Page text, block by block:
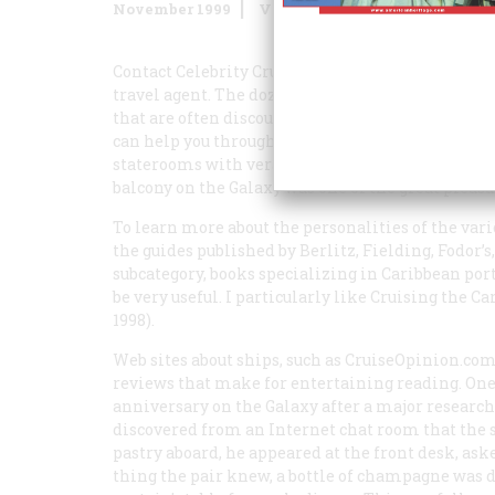
November 1999 Volume 50Issue 7
Contact Celebrity Cruises at 800-CELEBRITY and
travel agent. The dozens of ships plying the
that are often discounted from those in the
can help you through the thicket of costs and
staterooms with verandas, which fortunate
balcony on the Galaxywas one of the great
To learn more about the personalities of the
the guides published by Berlitz, Fielding,
subcategory, books specializing in Caribbean
be very useful. I particularly like Cruising the
1998).
Web sites about ships, such as
reviews that make for entertaining reading.
anniversary on the Galaxy after a major
discovered from an Internet chat room that the
pastry aboard, he appeared at the front desk,
thing the pair knew, a bottle of champagne